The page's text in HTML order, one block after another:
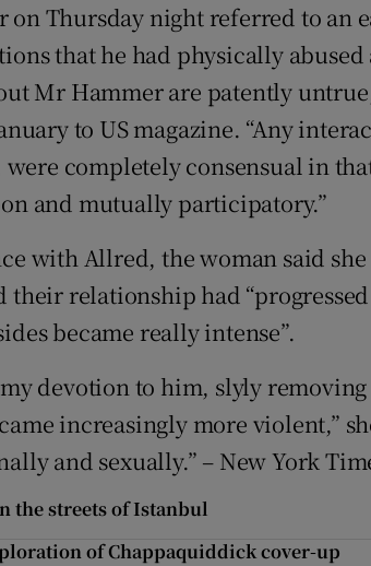
on Thursday night referred to an
that he had physically
Mr Hammer are patently
to US magazine. “Any
completely consensual in
and mutually participatory.”
with Allred, the woman said
their relationship had
became really intense”.
devotion to him, slyly
increasingly more violent,”
and sexually.” – New York
the streets of Istanbul
of Chappaquiddick cover-up